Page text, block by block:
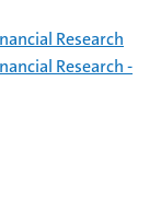
Research
Research -